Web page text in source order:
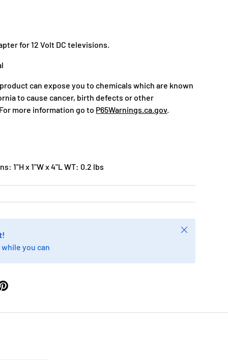
for 12 Volt DC televisions.
can expose you to chemicals which are known
to cause cancer, birth defects or other
more information go to P65Warnings.ca.gov.
1"H x 1"W x 4"L WT: 0.2 lbs
you can
Close